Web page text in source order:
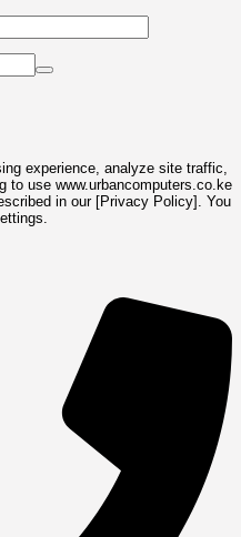
experience, analyze site traffic,
to use www.urbancomputers.co.ke
in our [Privacy Policy]. You